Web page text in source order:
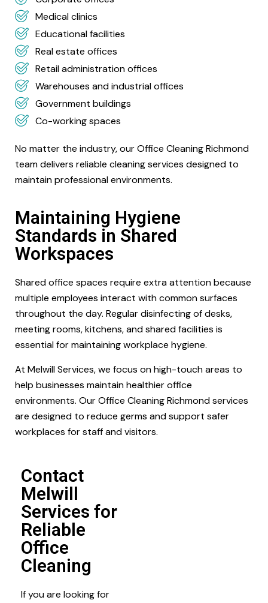
Medical clinics
Educational facilities
Real estate offices
Retail administration offices
Warehouses and industrial offices
Government buildings
Co-working spaces
No matter the industry, our Office Cleaning Richmond
team delivers reliable cleaning services designed to
maintain professional environments.
Maintaining Hygiene
Standards in Shared
Workspaces
Shared office spaces require extra attention because
multiple employees interact with common surfaces
throughout the day. Regular disinfecting of desks,
meeting rooms, kitchens, and shared facilities is
essential for maintaining workplace hygiene.
At Melwill Services, we focus on high-touch areas to
help businesses maintain healthier office
environments. Our Office Cleaning Richmond services
are designed to reduce germs and support safer
workplaces for staff and visitors.
Contact
Melwill
Services for
Reliable
Office
Cleaning
If you are looking for